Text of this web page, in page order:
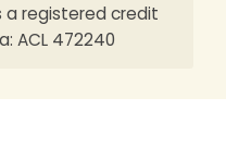
a registered credit
ACL 472240